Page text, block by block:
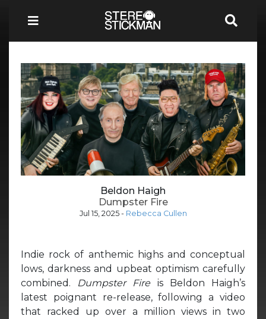
Beldon Haigh
Dumpster Fire
Jul 15, 2025- Rebecca Cullen
Indie rock of anthemic highs and conceptual
lows, darkness and upbeat optimism carefully
combined. Dumpster Fire is Beldon Haigh’s
latest poignant re-release, following a video
that racked up over a million views in two